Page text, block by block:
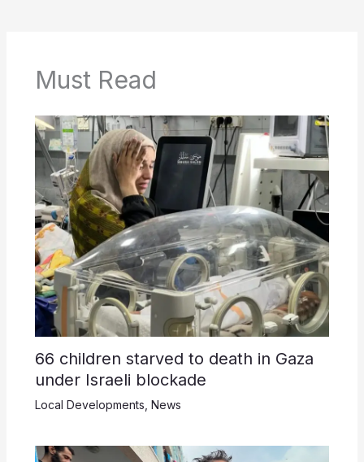
Must Read
66 children starved to death in Gaza
under Israeli blockade
Local Developments News